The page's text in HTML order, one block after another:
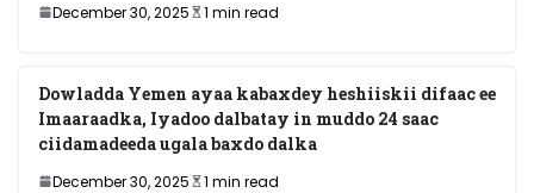
December 30, 2025 1 min read
Dowladda Yemen ayaa kabaxdey heshiiskii difaac ee
Imaaraadka, Iyadoo dalbatay in muddo 24 saac
ciidamadeeda ugala baxdo dalka
December 30, 2025 1 min read